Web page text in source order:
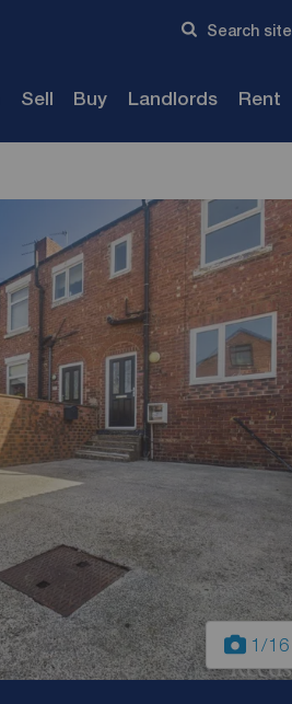
Search site
Sell Buy Landlords Rent
1/16